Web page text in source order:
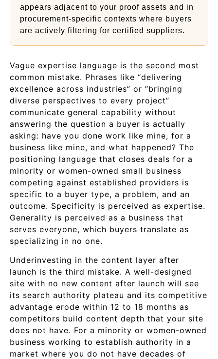
appears adjacent to your proof assets and in
procurement-specific contexts where buyers
are actively filtering for certified suppliers.
Vague expertise language is the second most
common mistake. Phrases like “delivering
excellence across industries” or “bringing
diverse perspectives to every project”
communicate general capability without
answering the question a buyer is actually
asking: have you done work like mine, for a
business like mine, and what happened? The
positioning language that closes deals for a
minority or women-owned small business
competing against established providers is
specific to a buyer type, a problem, and an
outcome. Specificity is perceived as expertise.
Generality is perceived as a business that
serves everyone, which buyers translate as
specializing in no one.
Underinvesting in the content layer after
launch is the third mistake. A well-designed
site with no new content after launch will see
its search authority plateau and its competitive
advantage erode within 12 to 18 months as
competitors build content depth that your site
does not have. For a minority or women-owned
business working to establish authority in a
market where you do not have decades of